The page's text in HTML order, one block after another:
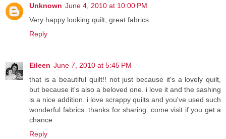
Unknown June 4, 2010 at 10:00 PM
Very happy looking quilt, great fabrics.
Reply
Eileen June 7, 2010 at 5:45 PM
that is a beautiful quilt!! not just because it's a lovely quilt,
but because it's also a beloved one. i love it and the sashing
is a nice addition. i love scrappy quilts and you've used such
wonderful fabrics. thanks for sharing. come visit if you get a
chance
Reply